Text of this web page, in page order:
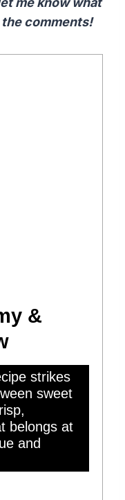
comments!
&
strikes
sweet
belongs at
and